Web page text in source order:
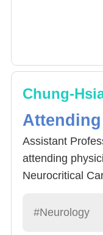
Chung-
Assistant
attending
Neurocritical
Hospital. He is
#Neurology